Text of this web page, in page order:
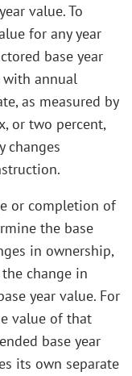
value. To
for any year
base year
with annual
as measured by
or two percent,
changes
or completion of
the base
in ownership,
change in
year value. For
value of that
base year
its own separate